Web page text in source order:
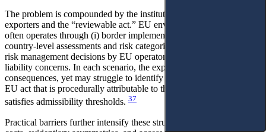
The problem is compounded by the institutional distance between
exporters and the “reviewable act.” EU environmental conditionality
often operates through (i) border implementation decisions, (ii)
country-level assessments and risk categorisations, or (iii) private
risk management decisions by EU operators triggered by regulatory
liability concerns. In each scenario, the exporter experiences material
consequences, yet may struggle to identify a directly challengeable
EU act that is procedurally attributable to the exporter in a way that
satisfies admissibility thresholds. 37
Practical barriers further intensify these structural limits: litigation